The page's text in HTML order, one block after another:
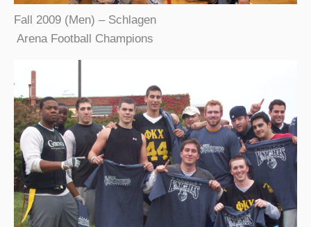
Fall 2009 (Men) – Schlagen
Arena Football Champions